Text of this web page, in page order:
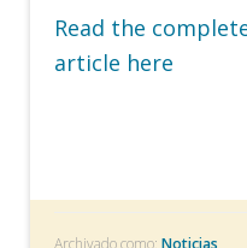
Read the
article here
Archivado como:Noticias